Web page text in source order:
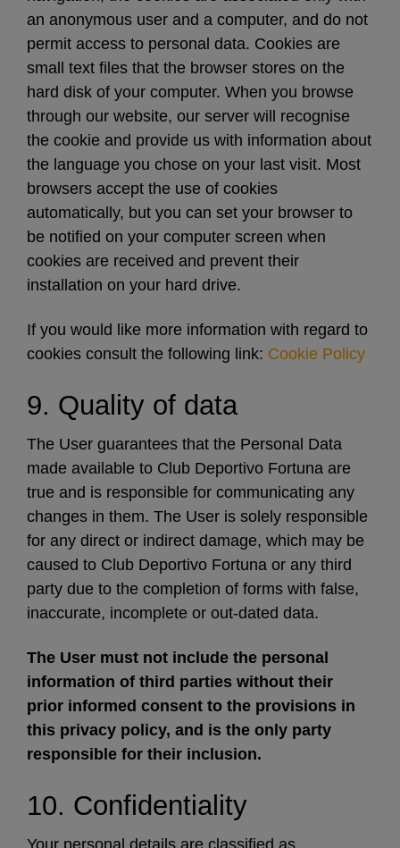
an anonymous user and a computer, and do not
permit access to personal data. Cookies are
small text files that the browser stores on the
hard disk of your computer. When you browse
through our website, our server will recognise
the cookie and provide us with information about
the language you chose on your last visit. Most
browsers accept the use of cookies
automatically, but you can set your browser to
be notified on your computer screen when
cookies are received and prevent their
installation on your hard drive.
If you would like more information with regard to
cookies consult the following link: Cookie Policy
9. Quality of data
The User guarantees that the Personal Data
made available to Club Deportivo Fortuna are
true and is responsible for communicating any
changes in them. The User is solely responsible
for any direct or indirect damage, which may be
caused to Club Deportivo Fortuna or any third
party due to the completion of forms with false,
inaccurate, incomplete or out-dated data.
The User must not include the personal
information of third parties without their
prior informed consent to the provisions in
this privacy policy, and is the only party
responsible for their inclusion.
10. Confidentiality